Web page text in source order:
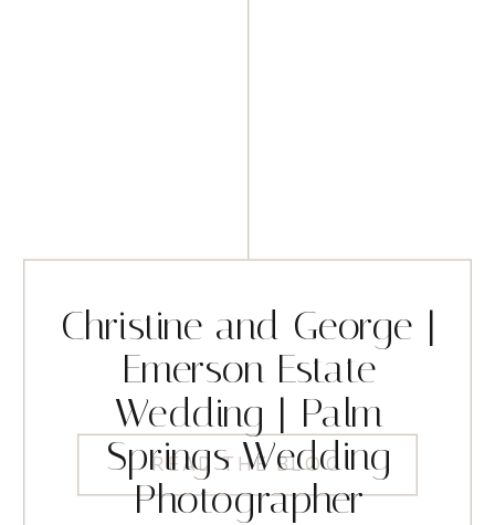
READ THE BLOG
Christine and George |
Emerson Estate
Wedding | Palm
Springs Wedding
Photographer